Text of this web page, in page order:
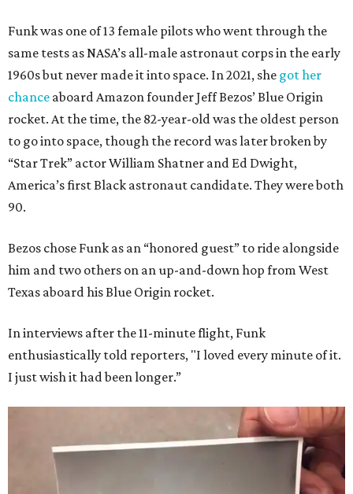
Funk was one of 13 female pilots who went through the
same tests as NASA’s all-male astronaut corps in the early
1960s but never made it into space. In 2021, she got her
chance aboard Amazon founder Jeff Bezos’ Blue Origin
rocket. At the time, the 82-year-old was the oldest person
to go into space, though the record was later broken by
“Star Trek” actor William Shatner and Ed Dwight,
America’s first Black astronaut candidate. They were both
90.
Bezos chose Funk as an “honored guest” to ride alongside
him and two others on an up-and-down hop from West
Texas aboard his Blue Origin rocket.
In interviews after the 11-minute flight, Funk
enthusiastically told reporters, "I loved every minute of it.
I just wish it had been longer.”